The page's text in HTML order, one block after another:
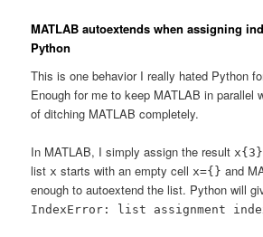
MATLAB autoextends when assigning
Python
This is one behavior I really hated Python
Enough for me to keep MATLAB in parallel
of ditching MATLAB completely.
In MATLAB, I simply assign the result
listx starts with an empty cellx={} and
enough to autoextend the list. Python will
IndexError: list assignment